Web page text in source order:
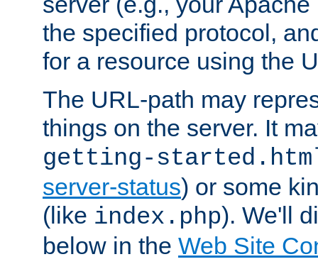
the specified protocol,
for a resource using the
The URL-path may
things on the server. It
getting-
server-status) or some
(like index.php). We'll
below in the Web Site